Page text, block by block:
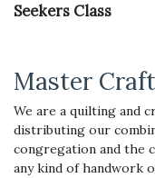
Seekers Class
Master
We are a quilting and
distributing our
congregation and the
any kind of handwork